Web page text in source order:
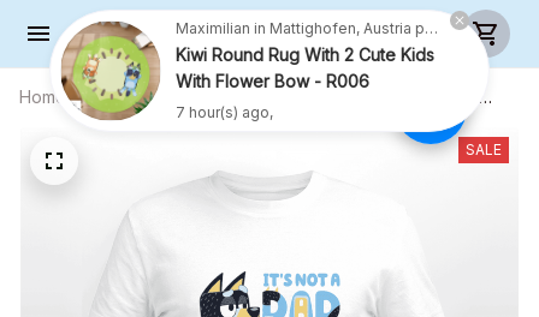
Home All products
Figure - Unisex Adult T-Shirt, Long
Sleeve Tee, Sweatshirt, HoodieSALE
Kiwi Round Rug With 2 Cute Kids
With Flower Bow - R006
7 hour(s) ago,